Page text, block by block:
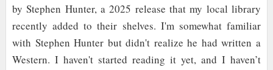
by Stephen Hunter, a 2025 release that my local library
recently added to their shelves. I'm somewhat familiar
with Stephen Hunter but didn't realize he had written a
Western. I haven't started reading it yet, and I haven’t